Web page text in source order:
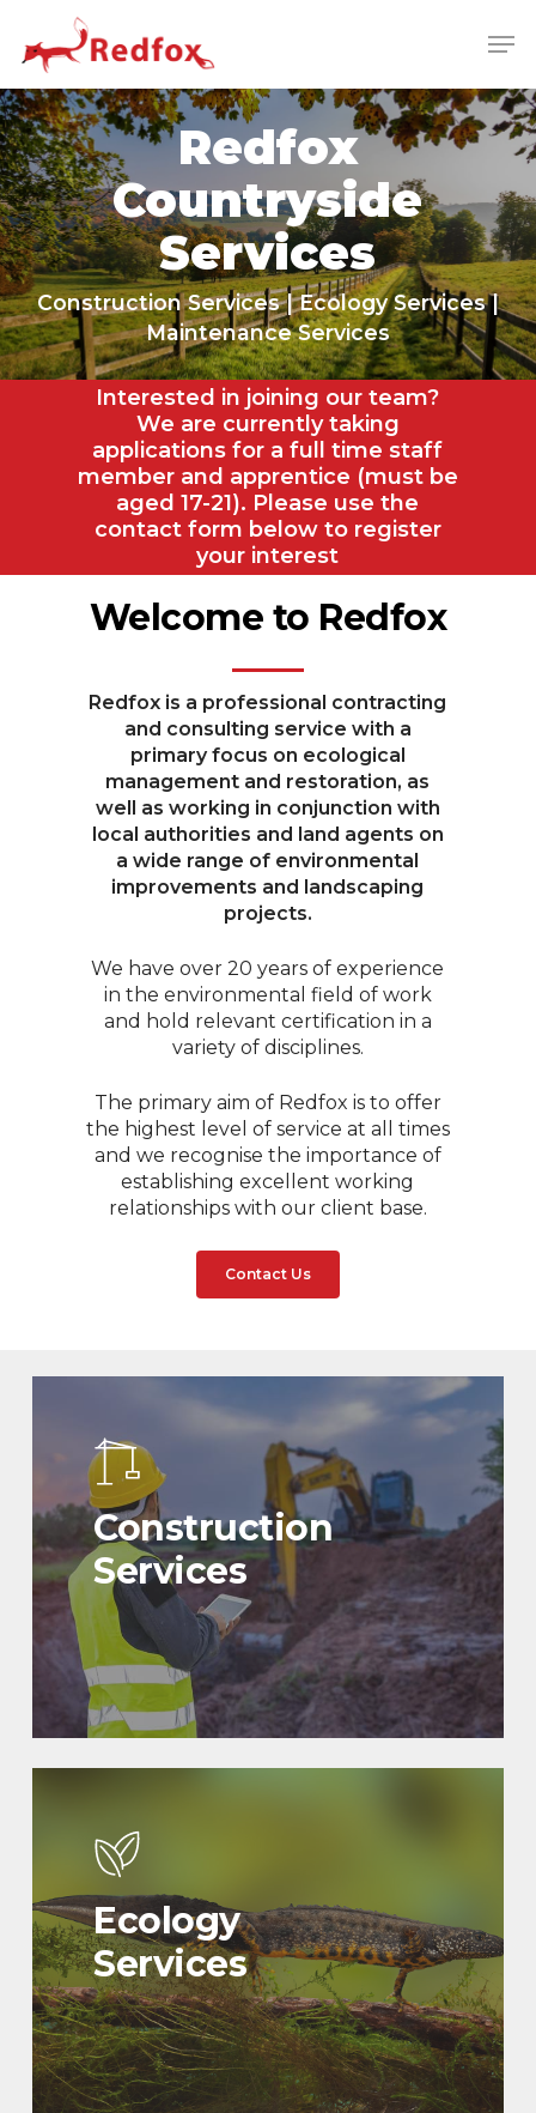
main
content
Redfox
Countryside
Services
Construction Services | Ecology Services |
Maintenance Services
Interested in joining our team?
We are currently taking
applications for a full time staff
member and apprentice (must be
aged 17-21). Please use the
contact form below to register
your interest
Welcome to Redfox
Redfox is a professional contracting
and consulting service with a
primary focus on ecological
management and restoration, as
well as working in conjunction with
local authorities and land agents on
a wide range of environmental
improvements and landscaping
projects.
We have over 20 years of experience
in the environmental field of work
and hold relevant certification in a
variety of disciplines.
The primary aim of Redfox is to offer
the highest level of service at all times
and we recognise the importance of
establishing excellent working
relationships with our client base.
Contact Us
Construction
Services
Ecology
Services
Menu